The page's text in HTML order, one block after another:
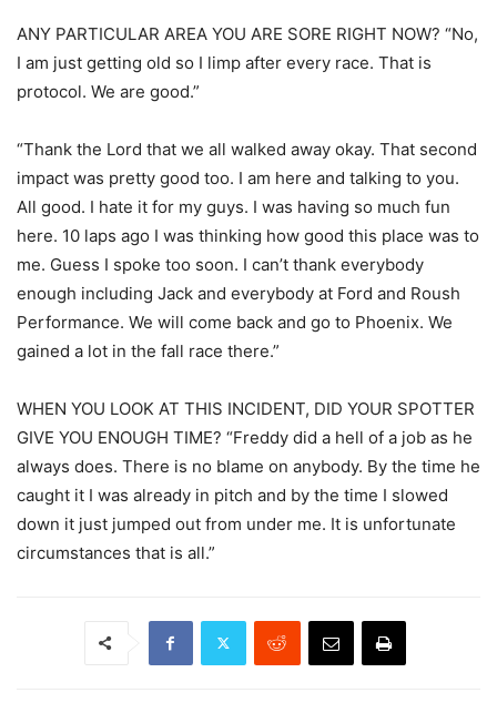
ANY PARTICULAR AREA YOU ARE SORE RIGHT NOW? “No,
I am just getting old so I limp after every race. That is
protocol. We are good.”
“Thank the Lord that we all walked away okay. That second
impact was pretty good too. I am here and talking to you.
All good. I hate it for my guys. I was having so much fun
here. 10 laps ago I was thinking how good this place was to
me. Guess I spoke too soon. I can’t thank everybody
enough including Jack and everybody at Ford and Roush
Performance. We will come back and go to Phoenix. We
gained a lot in the fall race there.”
WHEN YOU LOOK AT THIS INCIDENT, DID YOUR SPOTTER
GIVE YOU ENOUGH TIME? “Freddy did a hell of a job as he
always does. There is no blame on anybody. By the time he
caught it I was already in pitch and by the time I slowed
down it just jumped out from under me. It is unfortunate
circumstances that is all.”